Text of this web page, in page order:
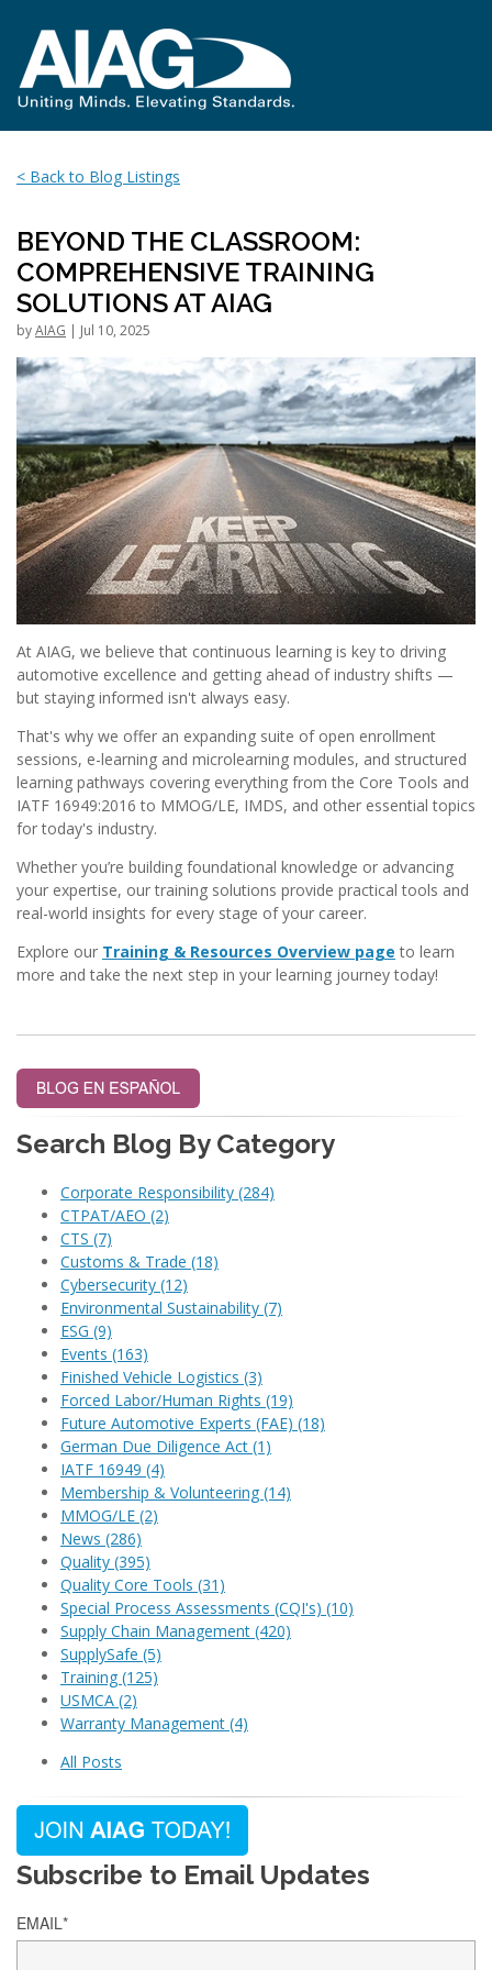
< Back to Blog Listings
BEYOND THE CLASSROOM:
COMPREHENSIVE TRAINING
SOLUTIONS AT AIAG
byAIAG | Jul 10, 2025
At AIAG, we believe that continuous learning is key to driving
automotive excellence and getting ahead of industry shifts —
but staying informed isn't always easy.
That's why we offer an expanding suite of open enrollment
sessions, e-learning and microlearning modules, and structured
learning pathways covering everything from the Core Tools and
IATF 16949:2016 to MMOG/LE, IMDS, and other essential topics
for today's industry.
Whether you’re building foundational knowledge or advancing
your expertise, our training solutions provide practical tools and
real-world insights for every stage of your career.
Explore our Training & Resources Overview page to learn
more and take the next step in your learning journey today!
Search Blog By Category
Corporate Responsibility (284)
CTPAT/AEO (2)
CTS (7)
Customs & Trade (18)
Cybersecurity (12)
Environmental Sustainability (7)
ESG (9)
Events (163)
Finished Vehicle Logistics (3)
Forced Labor/Human Rights (19)
Future Automotive Experts (FAE) (18)
German Due Diligence Act (1)
IATF 16949 (4)
Membership & Volunteering (14)
MMOG/LE (2)
News (286)
Quality (395)
Quality Core Tools (31)
Special Process Assessments (CQI's) (10)
Supply Chain Management (420)
SupplySafe (5)
Training (125)
USMCA (2)
Warranty Management (4)
All Posts
Subscribe to Email Updates
EMAIL*